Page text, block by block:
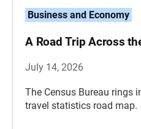
Business and Economy
A Road Trip Across
July 14, 2026
The Census Bureau rings
travel statistics road map.